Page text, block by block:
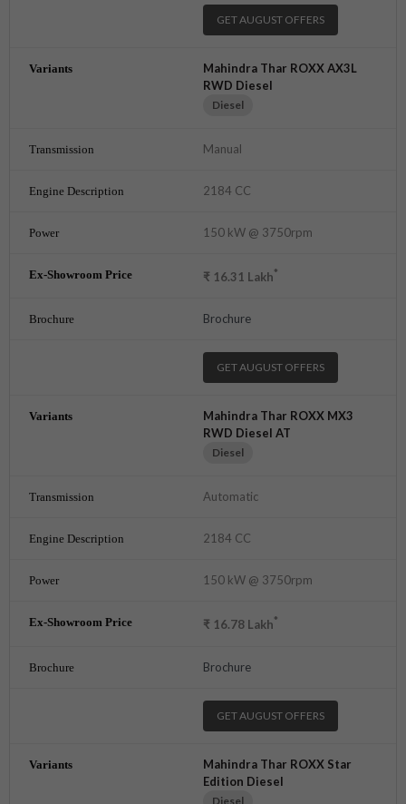
GET AUGUST OFFERS
Mahindra Thar ROXX AX3L
RWD Diesel
Diesel
Manual
2184 CC
150 kW @ 3750rpm
₹ 16.31 Lakh*
Brochure
GET AUGUST OFFERS
Mahindra Thar ROXX MX3
RWD Diesel AT
Diesel
Automatic
2184 CC
150 kW @ 3750rpm
₹ 16.78 Lakh*
Brochure
GET AUGUST OFFERS
Mahindra Thar ROXX Star
Edition Diesel
Diesel